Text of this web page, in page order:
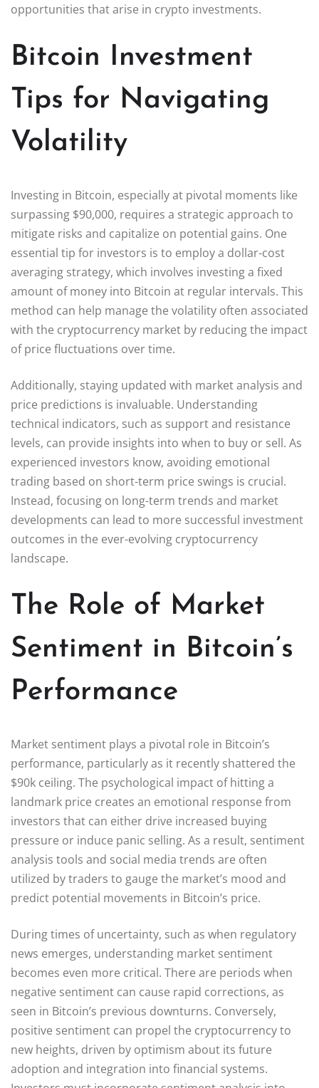
opportunities that arise in crypto investments.
Bitcoin Investment
Tips for Navigating
Volatility
Investing in Bitcoin, especially at pivotal moments like
surpassing $90,000, requires a strategic approach to
mitigate risks and capitalize on potential gains. One
essential tip for investors is to employ a dollar-cost
averaging strategy, which involves investing a fixed
amount of money into Bitcoin at regular intervals. This
method can help manage the volatility often associated
with the cryptocurrency market by reducing the impact
of price fluctuations over time.
Additionally, staying updated with market analysis and
price predictions is invaluable. Understanding
technical indicators, such as support and resistance
levels, can provide insights into when to buy or sell. As
experienced investors know, avoiding emotional
trading based on short-term price swings is crucial.
Instead, focusing on long-term trends and market
developments can lead to more successful investment
outcomes in the ever-evolving cryptocurrency
landscape.
The Role of Market
Sentiment in Bitcoin’s
Performance
Market sentiment plays a pivotal role in Bitcoin’s
performance, particularly as it recently shattered the
$90k ceiling. The psychological impact of hitting a
landmark price creates an emotional response from
investors that can either drive increased buying
pressure or induce panic selling. As a result, sentiment
analysis tools and social media trends are often
utilized by traders to gauge the market’s mood and
predict potential movements in Bitcoin’s price.
During times of uncertainty, such as when regulatory
news emerges, understanding market sentiment
becomes even more critical. There are periods when
negative sentiment can cause rapid corrections, as
seen in Bitcoin’s previous downturns. Conversely,
positive sentiment can propel the cryptocurrency to
new heights, driven by optimism about its future
adoption and integration into financial systems.